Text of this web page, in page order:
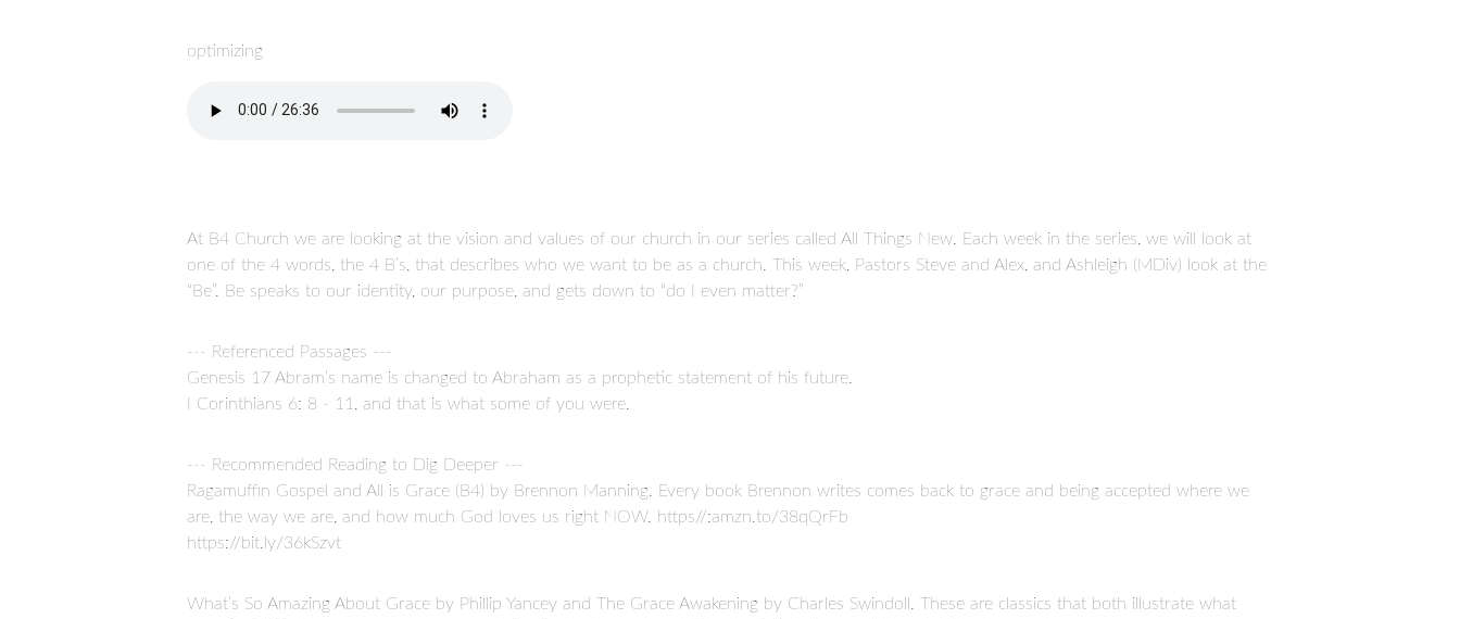
optimizing
At B4 Church we are looking at the vision and values of our church in our series called All Things New. Each week in the series, we will look at
one of the 4 words, the 4 B’s, that describes who we want to be as a church. This week, Pastors Steve and Alex, and Ashleigh (MDiv) look at the
“Be”. Be speaks to our identity, our purpose, and gets down to “do I even matter?”
--- Referenced Passages ---
Genesis 17 Abram’s name is changed to Abraham as a prophetic statement of his future.
I Corinthians 6: 8 - 11, and that is what some of you were.
--- Recommended Reading to Dig Deeper ---
Ragamuffin Gospel and All is Grace (B4) by Brennon Manning. Every book Brennon writes comes back to grace and being accepted where we
are, the way we are, and how much God loves us right NOW. https//:amzn.to/38qQrFb
https://bit.ly/36kSzvt
What’s So Amazing About Grace by Phillip Yancey and The Grace Awakening by Charles Swindoll. These are classics that both illustrate what